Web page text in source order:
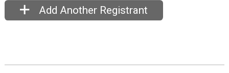
Add Another Registrant